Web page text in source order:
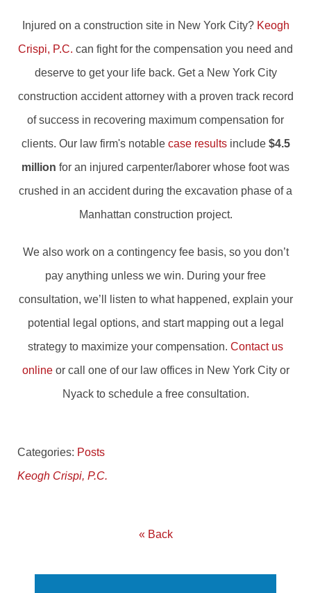
Injured on a construction site in New York City? Keogh
Crispi, P.C. can fight for the compensation you need and
deserve to get your life back. Get a New York City
construction accident attorney with a proven track record
of success in recovering maximum compensation for
clients. Our law firm's notable case resultsinclude $4.5
million for an injured carpenter/laborer whose foot was
crushed in an accident during the excavation phase of a
Manhattan construction project.
We also work on a contingency fee basis, so you don’t
pay anything unless we win. During your free
consultation, we’ll listen to what happened, explain your
potential legal options, and start mapping out a legal
strategy to maximize your compensation. Contact us
onlineor call one of our law offices in New York City or
Nyack to schedule a free consultation.
Categories: Posts
Keogh Crispi, P.C.
« Back